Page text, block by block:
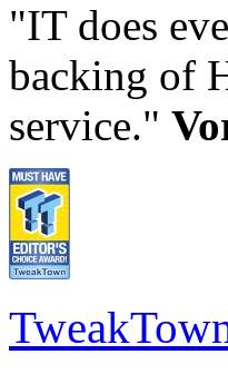
"IT does
backing of
service."